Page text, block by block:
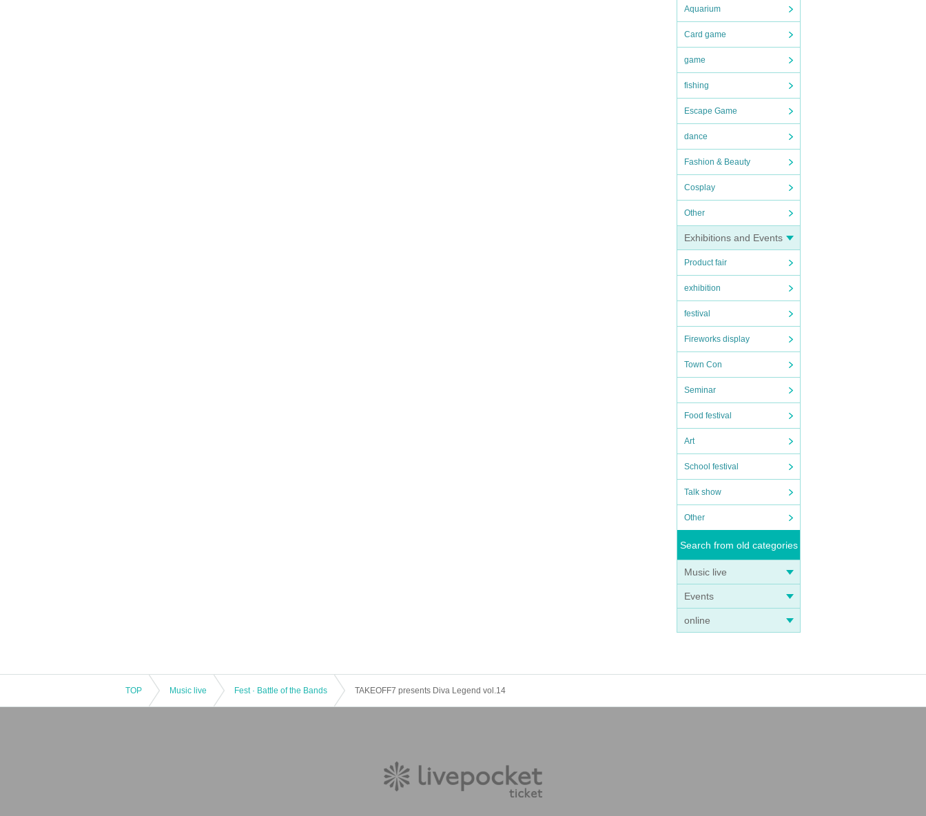
Aquarium
Card game
game
fishing
Escape Game
dance
Fashion & Beauty
Cosplay
Other
Exhibitions and Events
Product fair
exhibition
festival
Fireworks display
Town Con
Seminar
Food festival
Art
School festival
Talk show
Other
Search from old categories
Music live
Events
online
TOP Music live Fest · Battle of the Bands TAKEOFF7 presents Diva Legend vol.14